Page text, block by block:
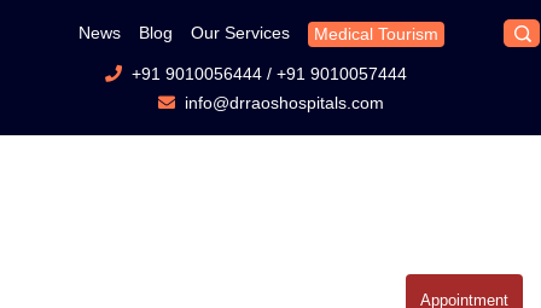
News Blog Our Services Medical Tourism
+91 9010056444/ +91 9010057444
info@drraoshospitals.com
Appointment